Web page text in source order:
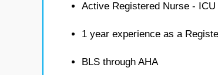
Active Registered Nurse -
1 year experience as a
BLS through AHA